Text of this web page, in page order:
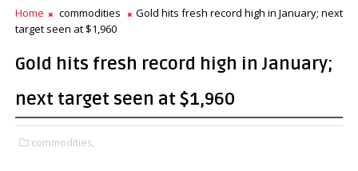
Home commodities
Gold hits fresh record high in January; next
target seen at $1,960
Gold hits fresh record high in January;
next target seen at $1,960
commodities,